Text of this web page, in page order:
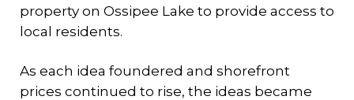
property on Ossipee Lake to provide access to
local residents.
As each idea foundered and shorefront
prices continued to rise, the ideas became